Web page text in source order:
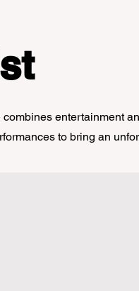
entertainment
to bring an